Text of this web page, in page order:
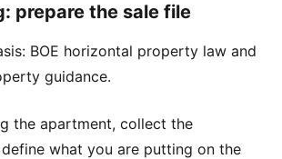
prepare the sale file
BOE horizontal property law and
guidance.
the apartment, collect the
what you are putting on the